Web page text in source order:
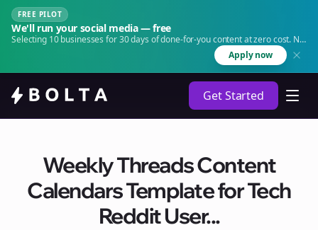
FREE PILOT
We'll run your social media — free
Selecting 10 businesses for 30 days of done-for-you content at zero cost. No
Apply now
Get Started
Weekly Threads Content
Calendars Template for Tech
Reddit User...